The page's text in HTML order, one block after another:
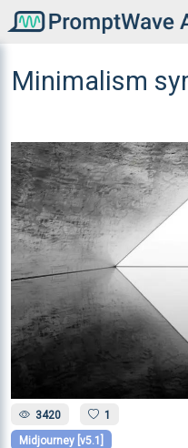
Minimalism
3420 1
Midjourney [v5.1]